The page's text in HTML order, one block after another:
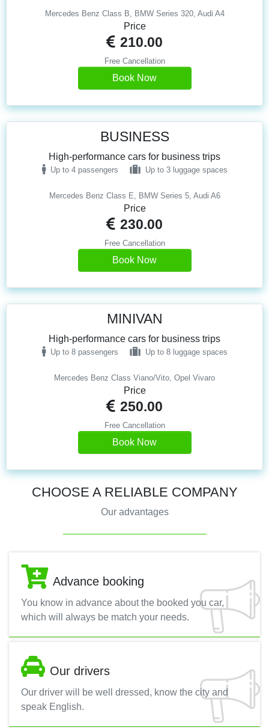
Mercedes Benz Class B, BMW Series 320, Audi A4
Price
210.00
Free Cancellation
Book Now
Mercedes Benz Class E, BMW Series 5, Audi A6
BUSINESS
High-performance cars for business trips
Up to 4 passengers Up to 3 luggage spaces
Price
230.00
Free Cancellation
Book Now
Mercedes Benz Class Viano/Vito, Opel Vivaro
MINIVAN
High-performance cars for business trips
Up to 8 passengers Up to 8 luggage spaces
Price
250.00
Free Cancellation
Book Now
CHOOSE A RELIABLE COMPANY
Our advantages
Advance booking
You know in advance about the booked you car,
which will always be match your needs.
Our drivers
Our driver will be well dressed, know the city and
speak English.